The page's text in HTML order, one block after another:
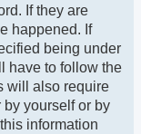
If they are
happened. If
being under
have to follow the
will also require
yourself or by
information